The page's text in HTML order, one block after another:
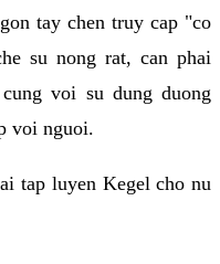
tay chen truy cap "co
su nong rat, can phai
voi su dung duong
voi nguoi.
tap luyen Kegel cho nu